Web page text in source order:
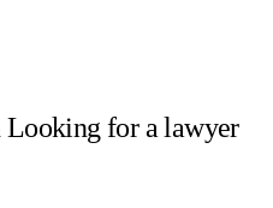
Looking for a lawyer